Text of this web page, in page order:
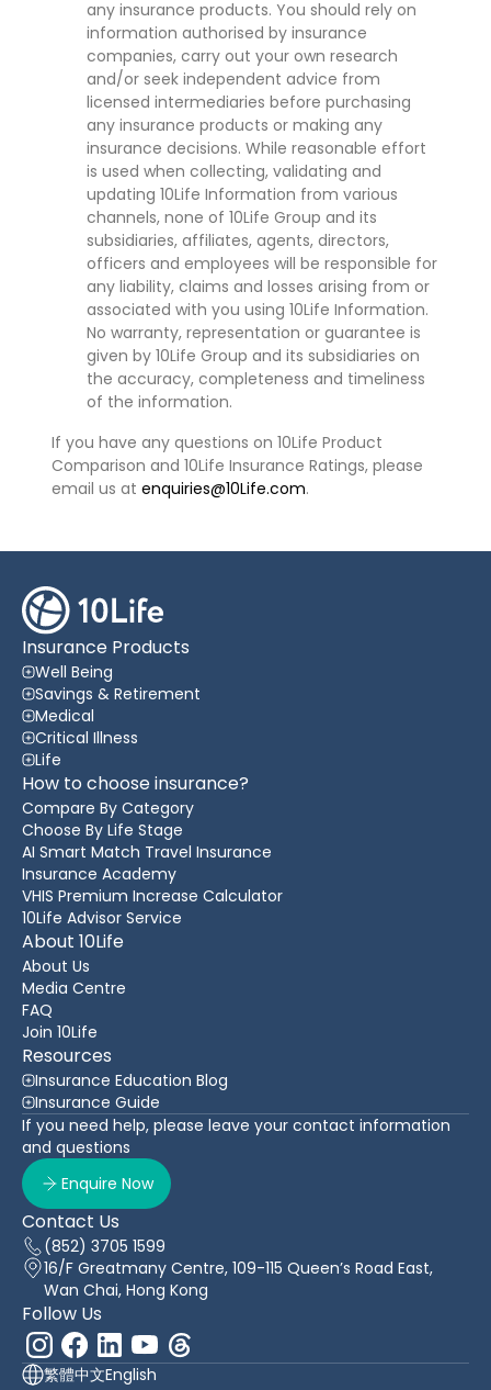
any insurance products. You should rely on
information authorised by insurance
companies, carry out your own research
and/or seek independent advice from
licensed intermediaries before purchasing
any insurance products or making any
insurance decisions. While reasonable effort
is used when collecting, validating and
updating 10Life Information from various
channels, none of 10Life Group and its
subsidiaries, affiliates, agents, directors,
officers and employees will be responsible for
any liability, claims and losses arising from or
associated with you using 10Life Information.
No warranty, representation or guarantee is
given by 10Life Group and its subsidiaries on
the accuracy, completeness and timeliness
of the information.
If you have any questions on 10Life Product
Comparison and 10Life Insurance Ratings, please
email us at enquiries@10Life.com.
Insurance Products
Well Being
Savings & Retirement
Medical
Critical Illness
Life
How to choose insurance?
Compare By Category
Choose By Life Stage
AI Smart Match Travel Insurance
Insurance Academy
VHIS Premium Increase Calculator
10Life Advisor Service
About 10Life
About Us
Media Centre
FAQ
Join 10Life
Resources
Insurance Education Blog
Insurance Guide
If you need help, please leave your contact information
and questions
Enquire Now
Contact Us
(852) 3705 1599
16/F Greatmany Centre, 109-115 Queen’s Road East,
Wan Chai, Hong Kong
Follow Us
繁體中文English